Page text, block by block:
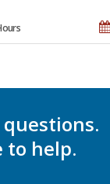
to help.